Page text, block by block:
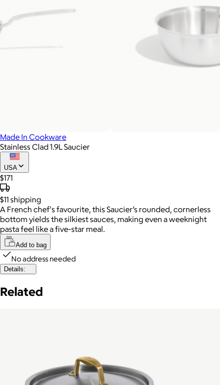
Made In Cookware
Stainless Clad 1.9L Saucier
USA
$171
$11 shipping
A French chef's favourite, this Saucier’s rounded, cornerless
bottom yields the silkiest sauces, making even a weeknight
pasta feel like a five-star meal.
Add to bag
No address needed
Details:
Related